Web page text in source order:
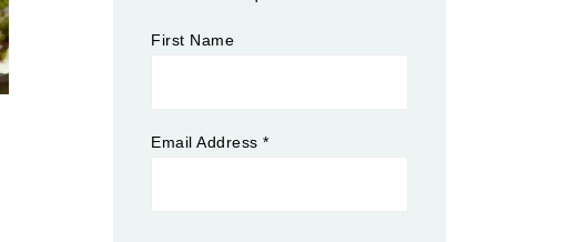
First Name
Email Address*